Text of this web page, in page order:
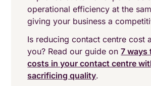
operational efficiency at the
giving your business a
Is reducing contact centre cost
you? Read our guide on7 ways
costs in your contact centre
sacrificing quality.